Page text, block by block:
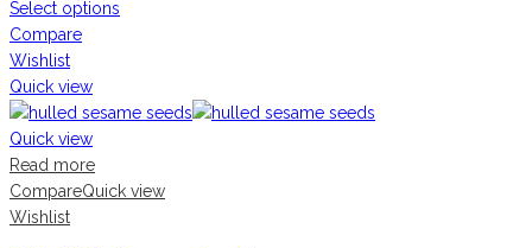
Select options
Compare
Wishlist
Quick view
Quick view
Read more
CompareQuick view
Wishlist